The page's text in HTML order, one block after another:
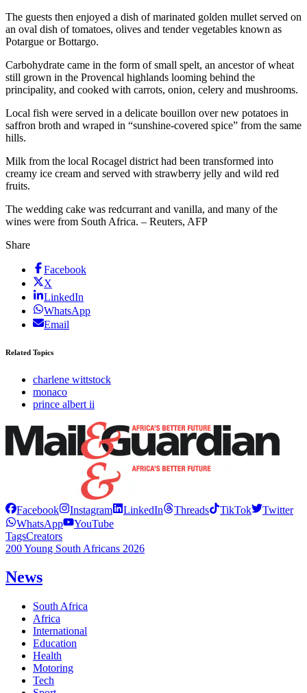
The guests then enjoyed a dish of marinated golden mullet served on
an oval dish of tomatoes, olives and tender vegetables known as
Potargue or Bottargo.
Carbohydrate came in the form of small spelt, an ancestor of wheat
still grown in the Provencal highlands looming behind the
principality, and cooked with carrots, onion, celery and mushrooms.
Local fish were served in a delicate bouillon over new potatoes in
saffron broth and wraped in “sunshine-covered spice” from the same
hills.
Milk from the local Rocagel district had been transformed into
creamy ice cream and served with strawberry jelly and wild red
fruits.
The wedding cake was redcurrant and vanilla, and many of the
wines were from South Africa. – Reuters, AFP
Share
Facebook
X
LinkedIn
WhatsApp
Email
Related Topics
charlene wittstock
monaco
prince albert ii
Facebook Instagram LinkedIn Threads TikTok
Twitter
WhatsApp
YouTube
TagsCreators
200 Young South Africans 2026
News
South Africa
Africa
International
Education
Health
Motoring
Tech